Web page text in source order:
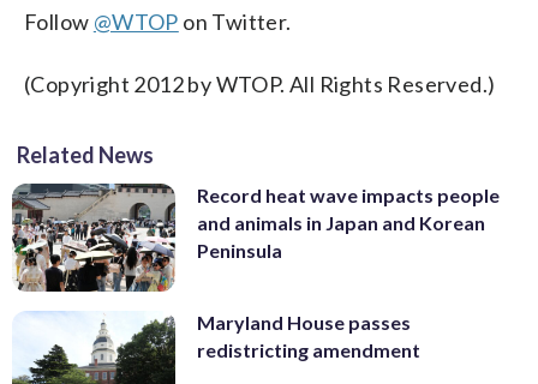
Follow @WTOP on Twitter.
(Copyright 2012 by WTOP. All Rights Reserved.)
Related News
Record heat wave impacts people
and animals in Japan and Korean
Peninsula
Maryland House passes
redistricting amendment